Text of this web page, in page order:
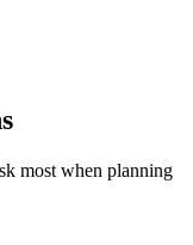
most when planning